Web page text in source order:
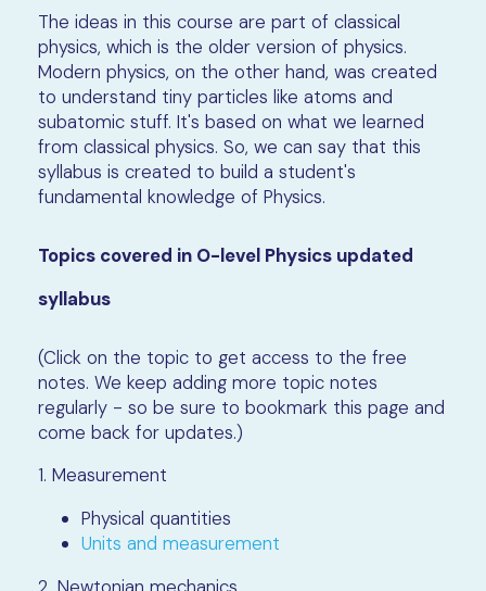
The ideas in this course are part of classical
physics, which is the older version of physics.
Modern physics, on the other hand, was created
to understand tiny particles like atoms and
subatomic stuff. It's based on what we learned
from classical physics. So, we can say that this
syllabus is created to build a student's
fundamental knowledge of Physics.
Topics covered in O-level Physics updated
syllabus
(Click on the topic to get access to the free
notes. We keep adding more topic notes
regularly - so be sure to bookmark this page and
come back for updates.)
1. Measurement
Physical quantities
Units and measurement